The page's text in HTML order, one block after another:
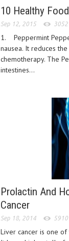
10 Healthy
Sep 12, 2015 3052
1. Peppermint
nausea. It reduces
chemotherapy. The
intestines...
Prolactin And
Cancer
Sep 18, 2014 5910
Liver cancer is one of